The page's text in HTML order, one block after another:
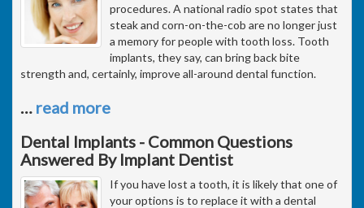
procedures. A national radio spot states that
steak and corn-on-the-cob are no longer just
a memory for people with tooth loss. Tooth
implants, they say, can bring back bite
strength and, certainly, improve all-around dental function.
… read more
Dental Implants - Common Questions
Answered By Implant Dentist
If you have lost a tooth, it is likely that one of
your options is to replace it with a dental